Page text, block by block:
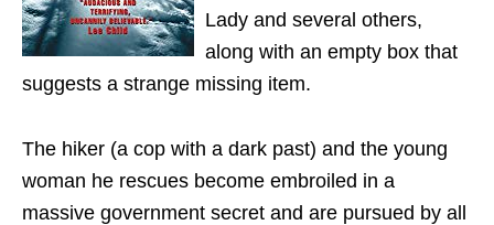
Lady and several others,
along with an empty box that
suggests a strange missing item.
The hiker (a cop with a dark past) and the young
woman he rescues become embroiled in a
massive government secret and are pursued by all